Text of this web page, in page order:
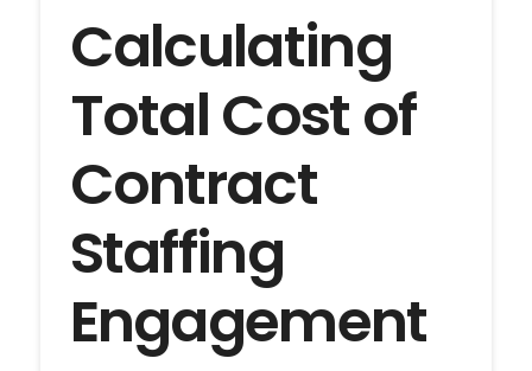
Calculating
Total Cost of
Contract
Staffing
Engagement